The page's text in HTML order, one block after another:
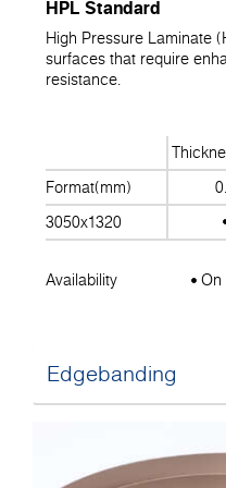
HPL Standard
High Pressure Laminate
surfaces that require
resistance.
Format(mm)
3050x1320
Availability On
Edgebanding